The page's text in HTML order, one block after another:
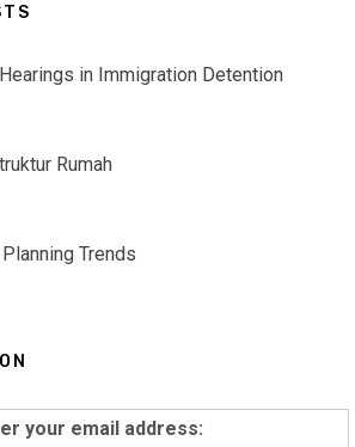
in Immigration Detention
Rumah
Trends
your email address: